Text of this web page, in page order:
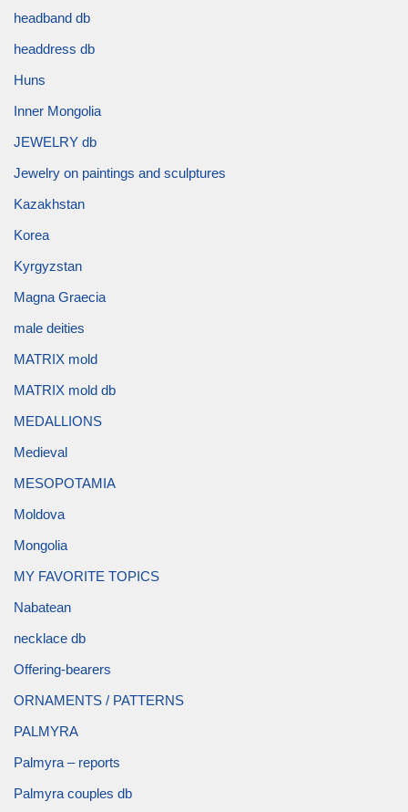
headband db
headdress db
Huns
Inner Mongolia
JEWELRY db
Jewelry on paintings and sculptures
Kazakhstan
Korea
Kyrgyzstan
Magna Graecia
male deities
MATRIX mold
MATRIX mold db
MEDALLIONS
Medieval
MESOPOTAMIA
Moldova
Mongolia
MY FAVORITE TOPICS
Nabatean
necklace db
Offering-bearers
ORNAMENTS / PATTERNS
PALMYRA
Palmyra – reports
Palmyra couples db